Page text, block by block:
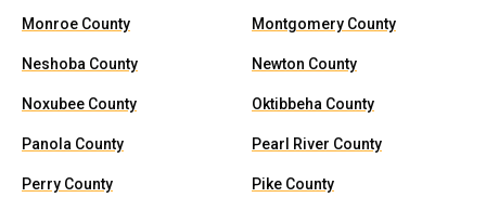
Monroe County Montgomery County
Neshoba County Newton County
Noxubee County Oktibbeha County
Panola County Pearl River County
Perry County Pike County